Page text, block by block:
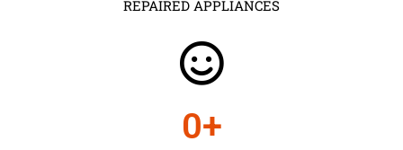
REPAIRED APPLIANCES
0+